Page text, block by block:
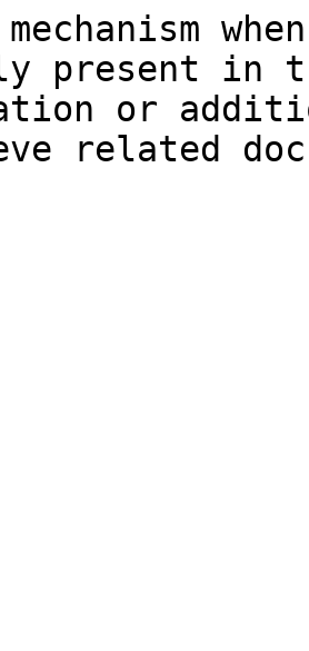
present in
or